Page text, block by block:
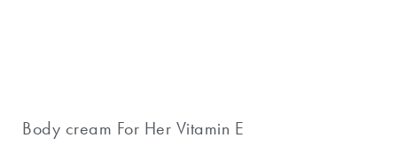
Body cream For Her Vitamin E